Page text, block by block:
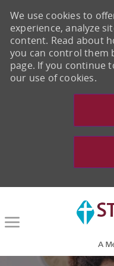
We use cookies to
experience, analyze
content. Read about
you can control them
page. If you continue
our use of cookies.